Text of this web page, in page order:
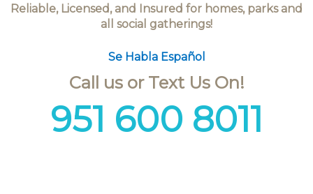
Reliable, Licensed, and Insured for homes, parks and
all social gatherings!
Se Habla Español
Call us or Text Us On!
951 600 8011